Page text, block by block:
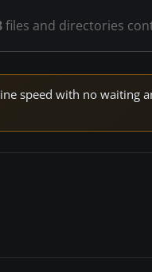
files and directories
speed with no waiting